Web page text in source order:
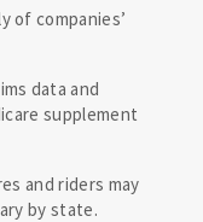
of companies’
data and
supplement
and riders may
by state.